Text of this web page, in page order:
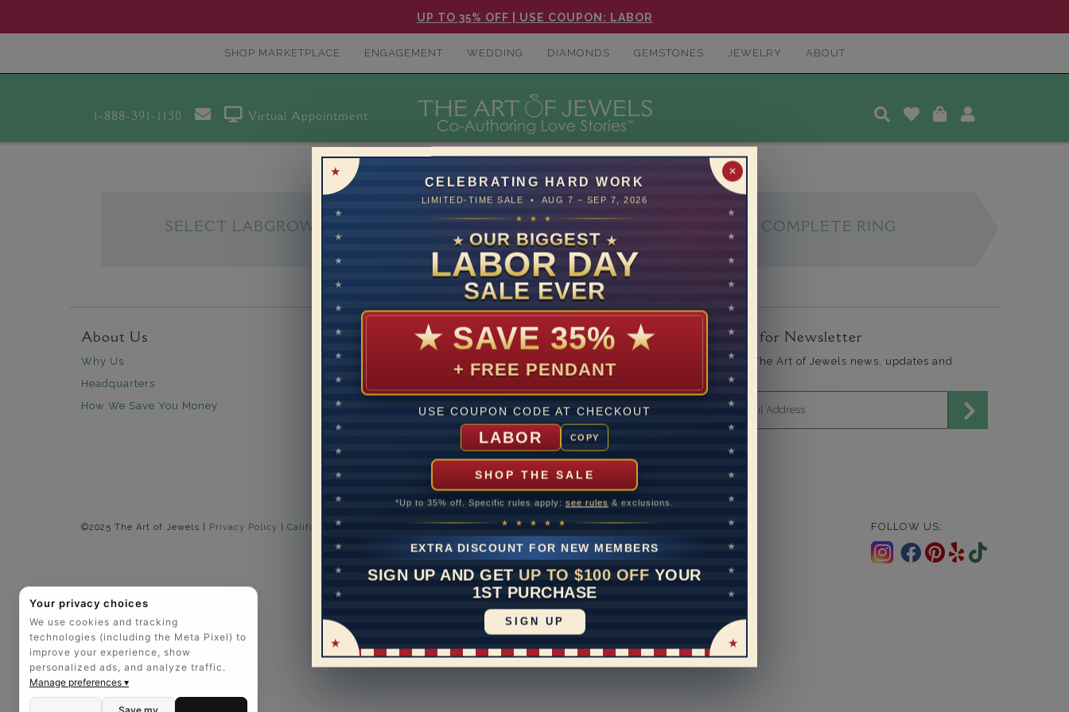
UP TO 35% OFF | USE COUPON: LABOR
SHOP MARKETPLACE ENGAGEMENT WEDDING DIAMONDS GEMSTONES JEWELRY ABOUT
1-888-391-1130 Virtual Appointment
✕
CELEBRATING HARD WORK
LIMITED-TIME SALE • AUG 7 – SEP 7, 2026
★ ★ ★
★ OUR BIGGEST ★
LABOR DAY
SALE EVER
★ SAVE 35% ★
+ FREE PENDANT
USE COUPON CODE AT CHECKOUT
LABOR COPY
SHOP THE SALE
*Up to 35% off. Specific rules apply: see rules & exclusions.
★ ★ ★ ★ ★
EXTRA DISCOUNT FOR NEW MEMBERS
SIGN UP AND GET UP TO $100 OFF YOUR
1ST PURCHASE
SIGN UP
SELECT LABGROWN COMPLETE RING
About Us
Why Us
Headquarters
How We Save You Money
Customer Care
30 days return
Free Shipping & Returns
Lifetime Upgrades
Our Warranty
Legal Notices
Easy Payment Options
Contact Us
1-888-391-1130
Schedule a Virtual
Live Chat
Sign Up for Newsletter
Send me The Art of Jewels news, updates and
offers.
Email address for newsletter
©2025 The Art of Jewels | Privacy Policy California Privacy Policy Accessibility Statement FOLLOW US:
Your privacy choices
We use cookies and tracking
technologies (including the Meta Pixel) to
improve your experience, show
personalized ads, and analyze traffic.
Manage preferences ▾